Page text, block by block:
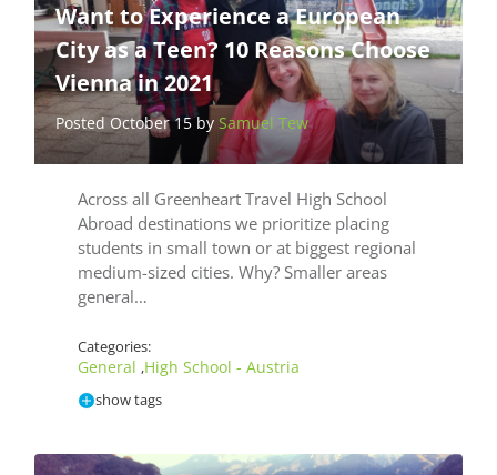
Want to Experience a European
City as a Teen? 10 Reasons Choose
Vienna in 2021
Posted October 15 bySamuel Tew
Across all Greenheart Travel High School
Abroad destinations we prioritize placing
students in small town or at biggest regional
medium-sized cities. Why? Smaller areas
general…
Categories:
General ,High School - Austria
show tags